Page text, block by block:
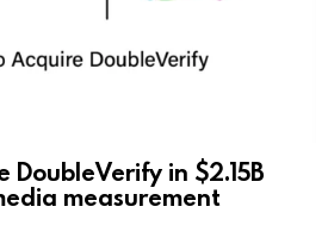
DoubleVerify in $2.15B
measurement